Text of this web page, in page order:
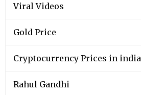
Viral Videos
Gold Price
Cryptocurrency Prices in india
Rahul Gandhi